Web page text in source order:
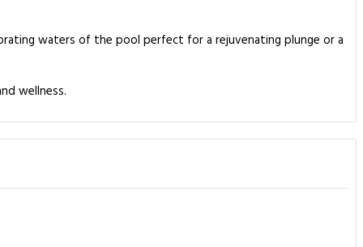
waters of the pool perfect for a rejuvenating plunge or a
wellness.